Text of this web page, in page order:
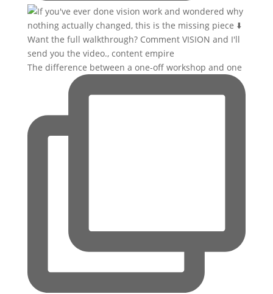
The difference between a one-off workshop and one